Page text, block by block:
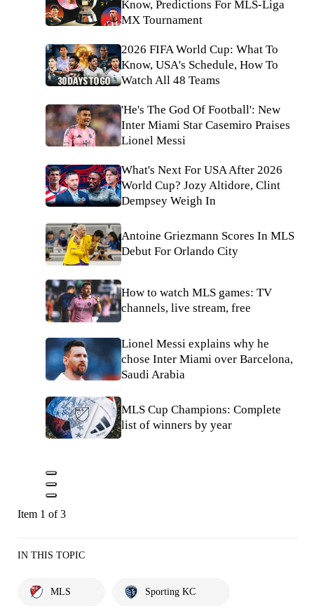
Know, Predictions For MLS-Liga
MX Tournament
2026 FIFA World Cup: What To
Know, USA's Schedule, How To
Watch All 48 Teams
'He's The God Of Football': New
Inter Miami Star Casemiro Praises
Lionel Messi
What's Next For USA After 2026
World Cup? Jozy Altidore, Clint
Dempsey Weigh In
Antoine Griezmann Scores In MLS
Debut For Orlando City
How to watch MLS games: TV
channels, live stream, free
Lionel Messi explains why he
chose Inter Miami over Barcelona,
Saudi Arabia
MLS Cup Champions: Complete
list of winners by year
Item 1 of 3
IN THIS TOPIC
MLS Sporting KC